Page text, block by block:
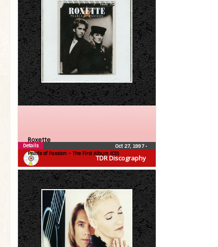
TDR Discography
Roxette
Pearls of Passion – The First Album (CD)
Oct 27, 1997•
Details